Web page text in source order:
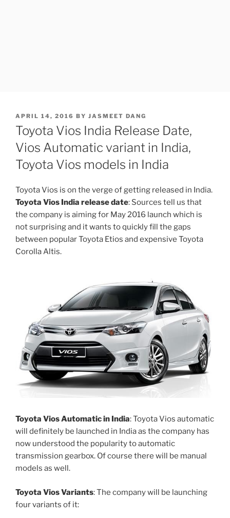
POSTED
ON
APRIL 14, 2016 BY JASMEET DANG
Toyota Vios India Release Date,
Vios Automatic variant in India,
Toyota Vios models in India
Toyota Vios is on the verge of getting released in India.
Toyota Vios India release date: Sources tell us that
the company is aiming for May 2016 launch which is
not surprising and it wants to quickly fill the gaps
between popular Toyota Etios and expensive Toyota
Corolla Altis.
Toyota Vios Automatic in India: Toyota Vios automatic
will definitely be launched in India as the company has
now understood the popularity to automatic
transmission gearbox. Of course there will be manual
models as well.
Toyota Vios Variants: The company will be launching
four variants of it: